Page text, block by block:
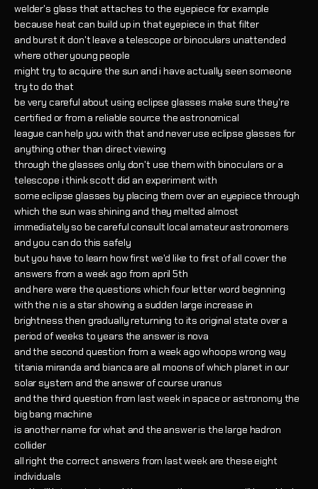
welder's glass that attaches to the eyepiece for example
because heat can build up in that eyepiece in that filter
and burst it don't leave a telescope or binoculars unattended
where other young people
might try to acquire the sun and i have actually seen someone
try to do that
be very careful about using eclipse glasses make sure they're
certified or from a reliable source the astronomical
league can help you with that and never use eclipse glasses for
anything other than direct viewing
through the glasses only don't use them with binoculars or a
telescope i think scott did an experiment with
some eclipse glasses by placing them over an eyepiece through
which the sun was shining and they melted almost
immediately so be careful consult local amateur astronomers
and you can do this safely
but you have to learn how first we'd like to first of all cover the
answers from a week ago from april 5th
and here were the questions which four letter word beginning
with the n is a star showing a sudden large increase in
brightness then gradually returning to its original state over a
period of weeks to years the answer is nova
and the second question from a week ago whoops wrong way
titania miranda and bianca are all moons of which planet in our
solar system and the answer of course uranus
and the third question from last week in space or astronomy the
big bang machine
is another name for what and the answer is the large hadron
collider
all right the correct answers from last week are these eight
individuals